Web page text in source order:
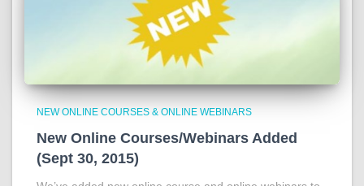
NEW ONLINE COURSES & ONLINE WEBINARS
New Online Courses/Webinars Added
(Sept 30, 2015)